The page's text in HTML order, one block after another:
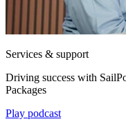
Services & support
Driving success with
Packages
Play podcast